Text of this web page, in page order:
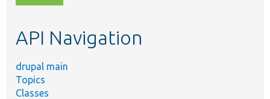
topic,
API Navigation
drupal main
Topics
Classes